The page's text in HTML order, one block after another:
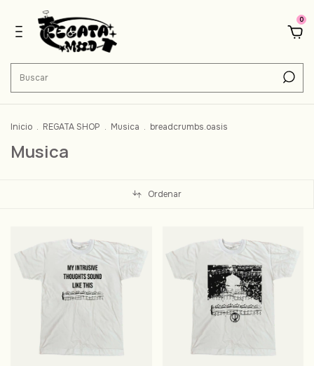
0
Inicio . REGATA SHOP . Musica . breadcrumbs.oasis
Musica
Ordenar